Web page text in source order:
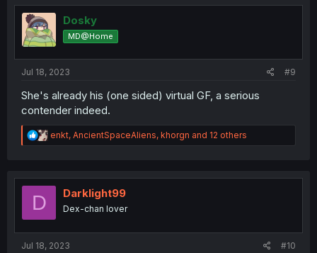
i
o
n
s
Dosky
MD@Home
Jul 18, 2023 #9
She's already his (one sided) virtual GF, a serious
contender indeed.
R
e
t
enkt, AncientSpaceAliens, khorgn and 12 others
D Darklight99
Dex-chan lover
Jul 18, 2023 #10